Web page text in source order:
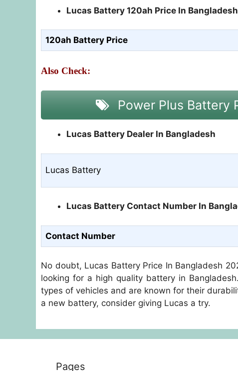
Lucas Battery 120ah Price In Bangladesh
120ah Battery Price
Also Check:
Power Plus Battery
Lucas Battery Dealer In Bangladesh
Lucas Battery
Lucas Battery Contact Number In
Contact Number
No doubt, Lucas Battery Price In Bangladesh
looking for a high quality battery in
types of vehicles and are known for their
a new battery, consider giving Lucas a try.
Pages